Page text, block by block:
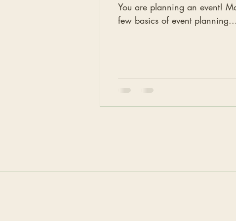
You are planning an event! Maybe
few basics of event planning...